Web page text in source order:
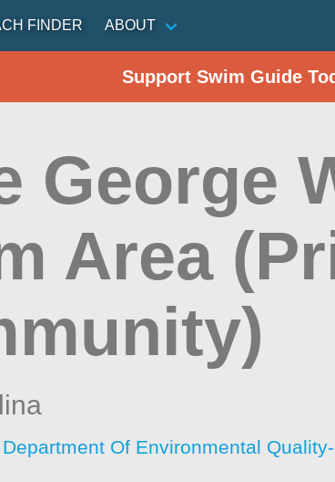
FINDER ABOUT
Support Swim Guide
George
Area
Of Environmental